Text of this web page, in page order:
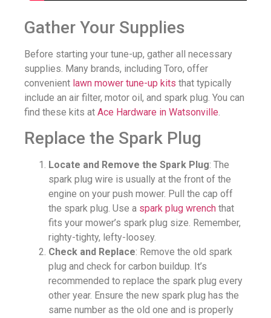
Gather Your Supplies
Before starting your tune-up, gather all necessary
supplies. Many brands, including Toro, offer
convenient lawn mower tune-up kits that typically
include an air filter, motor oil, and spark plug. You can
find these kits at Ace Hardware in Watsonville.
Replace the Spark Plug
Locate and Remove the Spark Plug: The
spark plug wire is usually at the front of the
engine on your push mower. Pull the cap off
the spark plug. Use a spark plug wrench that
fits your mower’s spark plug size. Remember,
righty-tighty, lefty-loosey.
Check and Replace: Remove the old spark
plug and check for carbon buildup. It’s
recommended to replace the spark plug every
other year. Ensure the new spark plug has the
same number as the old one and is properly